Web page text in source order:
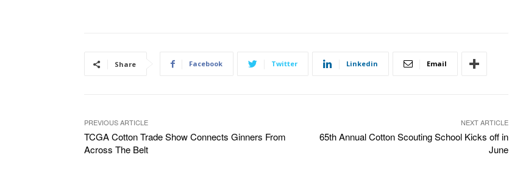
Share Facebook Twitter Linkedin Email
PREVIOUS ARTICLE
TCGA Cotton Trade Show Connects Ginners From
Across The Belt
NEXT ARTICLE
65th Annual Cotton Scouting School Kicks off in
June